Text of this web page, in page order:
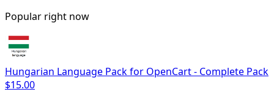
Popular right now
Hungarian Language Pack for OpenCart - Complete Pack
$15.00